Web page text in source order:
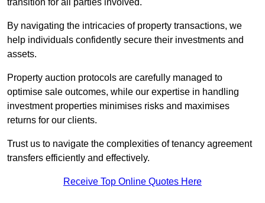
transition for all parties involved.
By navigating the intricacies of property transactions, we
help individuals confidently secure their investments and
assets.
Property auction protocols are carefully managed to
optimise sale outcomes, while our expertise in handling
investment properties minimises risks and maximises
returns for our clients.
Trust us to navigate the complexities of tenancy agreement
transfers efficiently and effectively.
Receive Top Online Quotes Here